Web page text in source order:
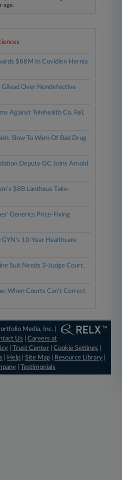
age.
$88M In Covidien Hernia
Gilead Over Nondefective
Against Telehealth Co. Fail,
Slow To Warn Of Bad Drug
Deputy GC Joins Arnold
$8B Lantheus Take-
Generics Price-Fixing
10-Year Healthcare
Suit Needs 3-Judge Court,
When Courts Can't Correct
Media, Inc. |
Us |Careers at
|Trust Center |Cookie Settings
Help| Site Map| Resource Library|
|Testimonials